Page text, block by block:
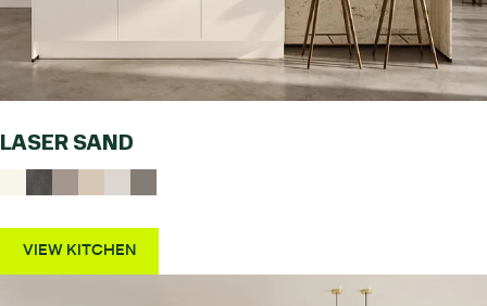
LASER SAND
VIEW KITCHEN